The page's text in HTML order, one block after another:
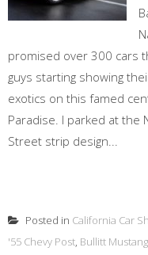
promised over 300 cars
guys starting showing
exotics on this famed
Paradise. I parked at the
Street strip design...
Posted in California Car
'55 Chevy Post, Bullitt Mustang